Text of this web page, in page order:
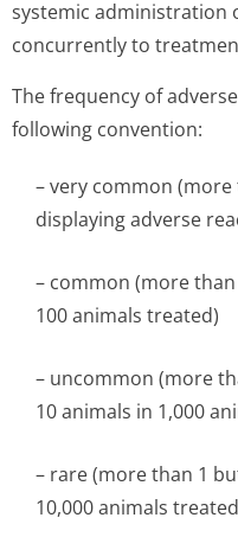
systemic administration
concurrently to
The frequency of
following convention:
– very common
displaying adverse
– common (more
100 animals treated)
– uncommon (more
10 animals in 1,000
– rare (more than 1
10,000 animals